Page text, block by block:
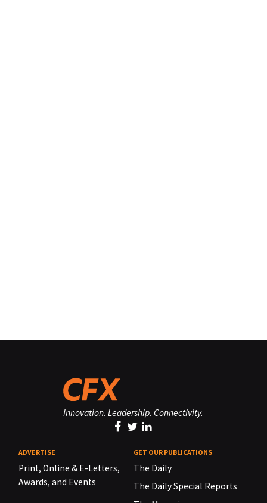
Innovation. Leadership. Connectivity.
ADVERTISE
Print, Online & E-Letters,
Awards, and Events
GET OUR PUBLICATIONS
The Daily
The Daily Special Reports